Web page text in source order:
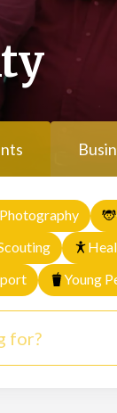
Young